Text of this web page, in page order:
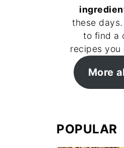
these
to find a
recipes you
More
POPULAR